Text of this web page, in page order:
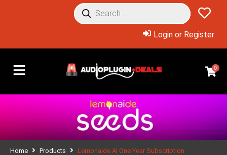
Login or Register
0
Home Products Lemonaide AI One Year Subscription